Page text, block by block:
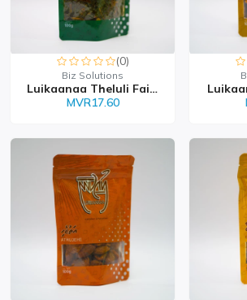
(0)
Biz Solutions
Luikaanaa Theluli Faiy...
MVR17.60